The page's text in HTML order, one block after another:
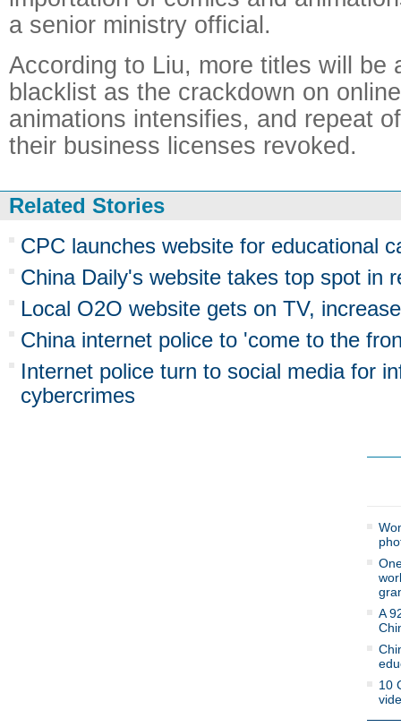
a senior ministry official.
According to Liu, more titles will be
blacklist as the crackdown on
animations intensifies, and repeat
their business licenses revoked.
Related Stories
CPC launches website for educational
China Daily's website takes top spot in
Local O2O website gets on TV,
China internet police to 'come to the
Internet police turn to social media for
cybercrimes
A
10